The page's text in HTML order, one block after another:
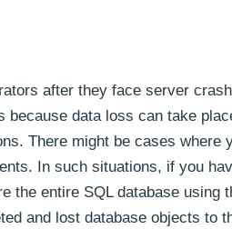
after they face server
because data loss can take
There might be cases where
In such situations, if you
the entire SQL database using
and lost database objects to